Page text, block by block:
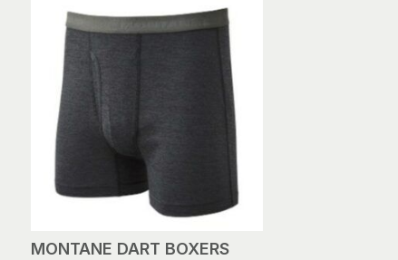
MONTANE DART BOXERS